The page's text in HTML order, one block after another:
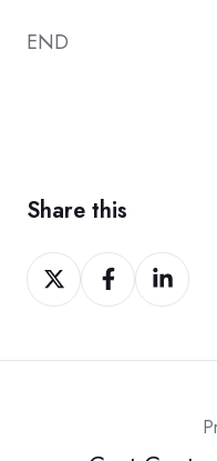
END
Share this
Share
on
Share
on
Share
on